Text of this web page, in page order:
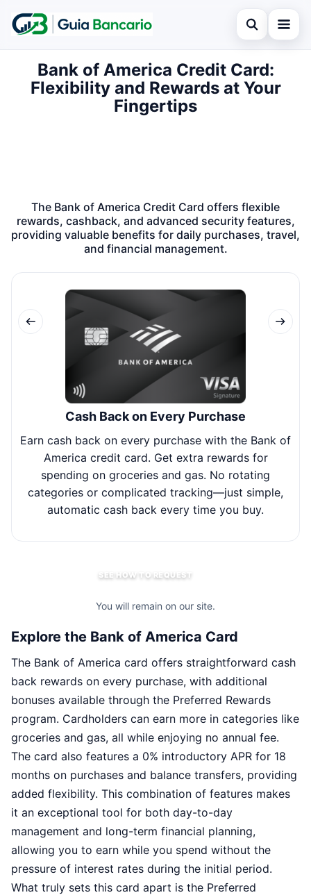
Open search
Home
Search the site
Bank of America Credit Card:
Flexibility and Rewards at Your
Fingertips
The Bank of America Credit Card offers flexible
rewards, cashback, and advanced security features,
providing valuable benefits for daily purchases, travel,
and financial management.
Cash Back on Every Purchase
Earn cash back on every purchase with the Bank of
America credit card. Get extra rewards for
spending on groceries and gas. No rotating
categories or complicated tracking—just simple,
automatic cash back every time you buy.
SEE HOW TO REQUEST
You will remain on our site.
Explore the Bank of America Card
The Bank of America card offers straightforward cash
back rewards on every purchase, with additional
bonuses available through the Preferred Rewards
program. Cardholders can earn more in categories like
groceries and gas, all while enjoying no annual fee.
The card also features a 0% introductory APR for 18
months on purchases and balance transfers, providing
added flexibility. This combination of features makes
it an exceptional tool for both day-to-day
management and long-term financial planning,
allowing you to earn while you spend without the
pressure of interest rates during the initial period.
What truly sets this card apart is the Preferred